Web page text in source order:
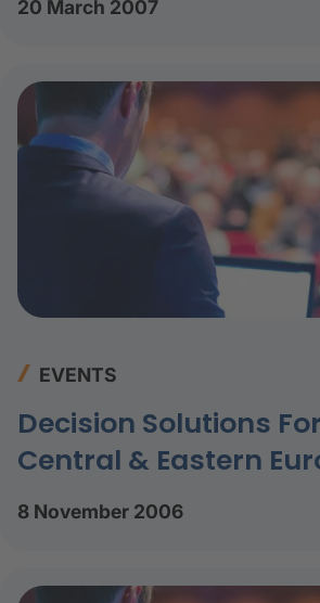
20 March 2007
EVENTS
Decision Solutions
Central & Eastern
8 November 2006